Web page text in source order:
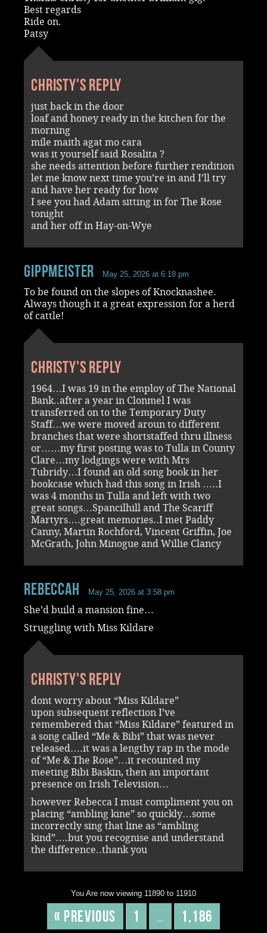
Best regards
Ride on.
Patsy
Christy's reply
just back in the door
loaf and honey ready in the kitchen for the
morning
míle maith agat mo cara
was it yourself said Rosalita ?
she needs attention before further rendition
let me know next time you’re in and I’ll try
and have her ready for how
I see you had Adam sitting in for The Rose
tonight
and her off in Hay-on-Wye
Gippmeister May 25, 2026 at 6:18 pm
To be found on the slopes of Knocknashee.
Always though it a great expression for a herd
of cattle!
Christy's reply
1964…I was 19 in the employ of The National
Bank..after a year in Clonmel I was
transferred on to the Temporary Duty
Staff…we were moved aroun to different
branches that were shortstaffed thru illness
or……my first posting was to Tulla in County
Clare…my lodgings were with Mrs
Tubridy…I found an old song book in her
bookcase which had this song in Irish …..I
was 4 months in Tulla and left with two
great songs…Spancilhill and The Scariff
Martyrs….great memories..I met Paddy
Canny, Martin Rochford, Vincent Griffin, Joe
McGrath, John Minogue and Willie Clancy
RebeccaH May 25, 2026 at 3:58 pm
She’d build a mansion fine…
Struggling with Miss Kildare
Christy's reply
dont worry about “Miss Kildare”
upon subsequent reflection I’ve
remembered that “Miss Kildare” featured in
a song called “Me & Bibi” that was never
released….it was a lengthy rap in the mode
of “Me & The Rose”…it recounted my
meeting Bibi Baskin, then an important
presence on Irish Television…
however Rebecca I must compliment you on
placing “ambling kine” so quickly…some
incorrectly sing that line as “ambling
kind”….but you recognise and understand
the difference..thank you
You Are now viewing 11890 to 11910
« Previous 1 …
1,186